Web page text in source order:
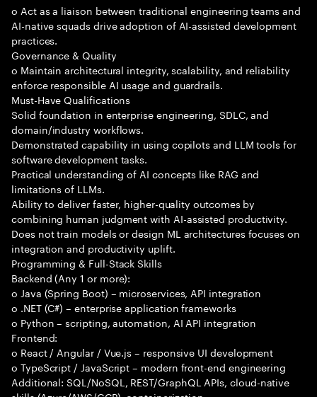
o Act as a liaison between traditional engineering teams and
AI-native squads drive adoption of AI-assisted development
practices.
Governance & Quality
o Maintain architectural integrity, scalability, and reliability
enforce responsible AI usage and guardrails.
Must-Have Qualifications
Solid foundation in enterprise engineering, SDLC, and
domain/industry workflows.
Demonstrated capability in using copilots and LLM tools for
software development tasks.
Practical understanding of AI concepts like RAG and
limitations of LLMs.
Ability to deliver faster, higher-quality outcomes by
combining human judgment with AI-assisted productivity.
Does not train models or design ML architectures focuses on
integration and productivity uplift.
Programming & Full-Stack Skills
Backend (Any 1 or more):
o Java (Spring Boot) – microservices, API integration
o .NET (C#) – enterprise application frameworks
o Python – scripting, automation, AI API integration
Frontend:
o React / Angular / Vue.js – responsive UI development
o TypeScript / JavaScript – modern front-end engineering
Additional: SQL/NoSQL, REST/GraphQL APIs, cloud-native